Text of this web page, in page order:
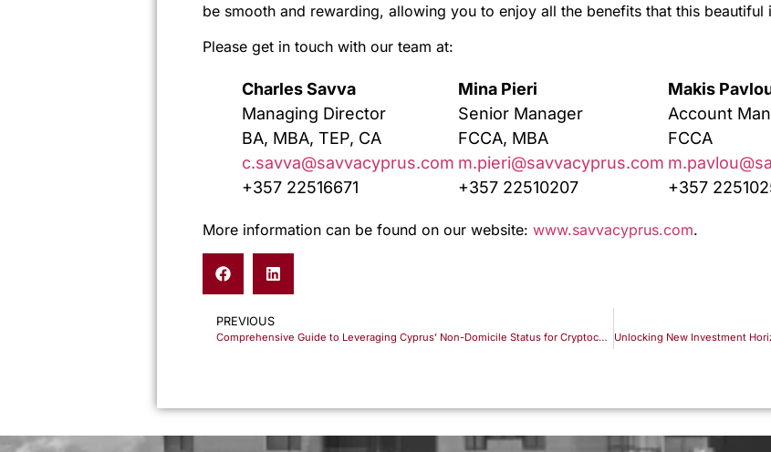
be smooth and rewarding, allowing you to enjoy all the benefits that this beautiful
Please get in touch with our team at:
Charles Savva
Managing Director
BA, MBA, TEP, CA
c.savva@savvacyprus.com
+357 22516671
Mina Pieri
Senior Manager
FCCA, MBA
m.pieri@savvacyprus.com
+357 22510207
Makis
Account
FCCA
+357
More information can be found on our website: www.savvacyprus.com.
PREVIOUS
Comprehensive Guide to Leveraging Cyprus’ Non-Domicile Status for Cryptocurrency Tax Optimization